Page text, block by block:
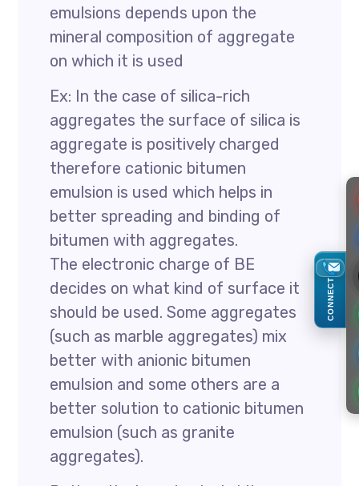
emulsions depends upon the
mineral composition of aggregate
on which it is used
Ex: In the case of silica-rich
aggregates the surface of silica is
aggregate is positively charged
therefore cationic bitumen
emulsion is used which helps in
better spreading and binding of
bitumen with aggregates.
The electronic charge of BE
decides on what kind of surface it
should be used. Some aggregates
(such as marble aggregates) mix
better with anionic bitumen
emulsion and some others are a
better solution to cationic bitumen
emulsion (such as granite
aggregates).
CONNECT